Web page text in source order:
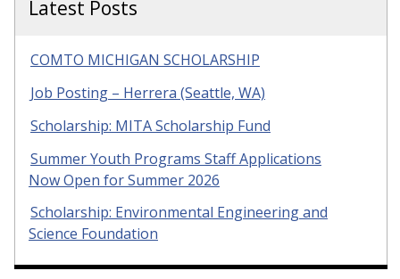
Latest Posts
COMTO MICHIGAN SCHOLARSHIP
Job Posting – Herrera (Seattle, WA)
Scholarship: MITA Scholarship Fund
Summer Youth Programs Staff Applications
Now Open for Summer 2026
Scholarship: Environmental Engineering and
Science Foundation